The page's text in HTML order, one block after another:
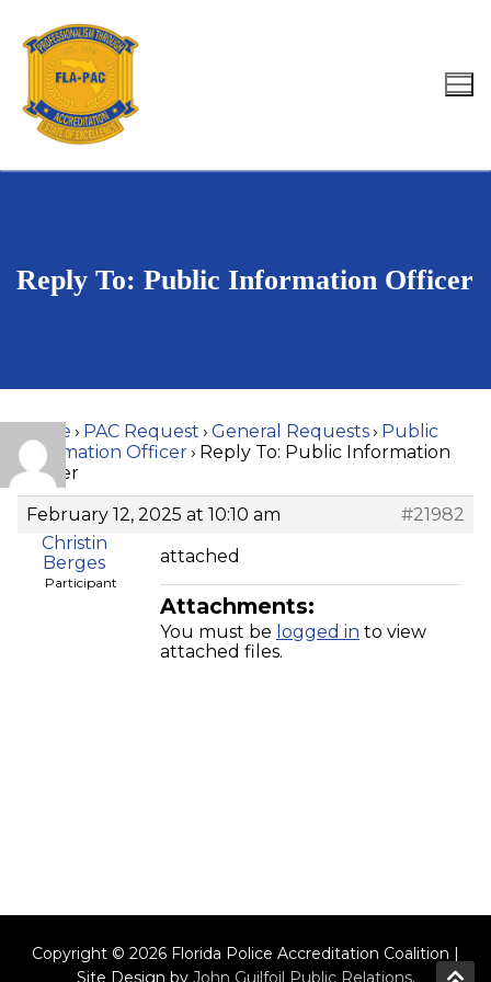
content
Search for:
Reply To: Public Information Officer
Home › PAC Request › General Requests› Public
Information Officer› Reply To: Public Information
Officer
February 12, 2025 at 10:10 am
#21982
Christin
Berges
Participant
attached
Attachments:
You must be logged in to view
attached files.
Copyright © 2026 Florida Police Accreditation Coalition |
Site Design by John Guilfoil Public Relations.